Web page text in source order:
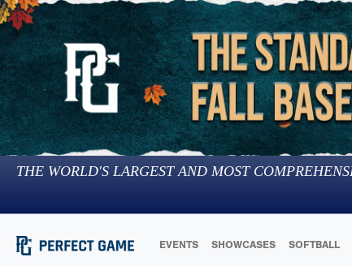
THE WORLD'S LARGEST AND MOST
EVENTS SHOWCASES SOFTBALL